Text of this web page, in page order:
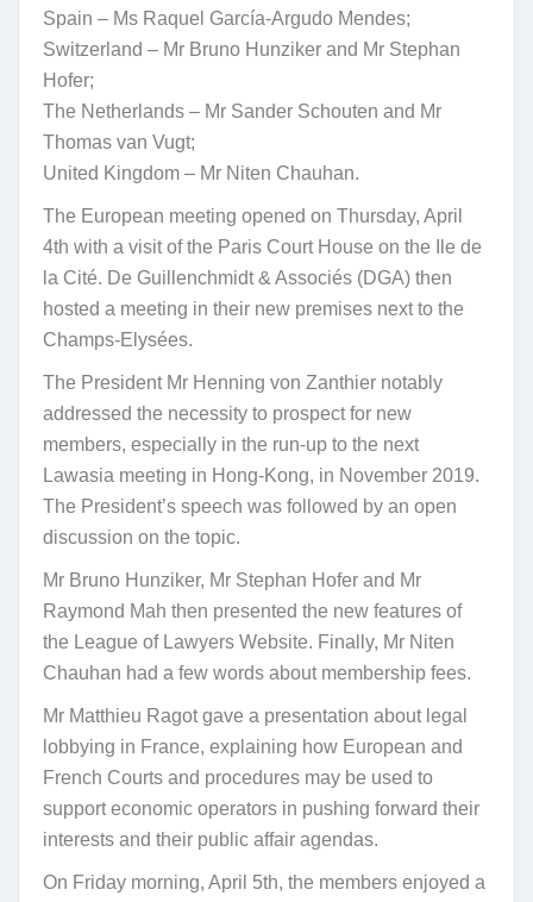
Spain – Ms Raquel García-Argudo Mendes;
Switzerland – Mr Bruno Hunziker and Mr Stephan
Hofer;
The Netherlands – Mr Sander Schouten and Mr
Thomas van Vugt;
United Kingdom – Mr Niten Chauhan.
The European meeting opened on Thursday, April
4th with a visit of the Paris Court House on the Ile de
la Cité. De Guillenchmidt & Associés (DGA) then
hosted a meeting in their new premises next to the
Champs-Elysées.
The President Mr Henning von Zanthier notably
addressed the necessity to prospect for new
members, especially in the run-up to the next
Lawasia meeting in Hong-Kong, in November 2019.
The President’s speech was followed by an open
discussion on the topic.
Mr Bruno Hunziker, Mr Stephan Hofer and Mr
Raymond Mah then presented the new features of
the League of Lawyers Website. Finally, Mr Niten
Chauhan had a few words about membership fees.
Mr Matthieu Ragot gave a presentation about legal
lobbying in France, explaining how European and
French Courts and procedures may be used to
support economic operators in pushing forward their
interests and their public affair agendas.
On Friday morning, April 5th, the members enjoyed a